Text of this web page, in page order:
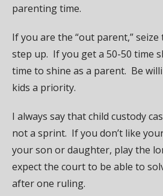
parenting time.
If you are the “out parent,”
step up. If you get a 50-50 time
time to shine as a parent. Be
kids a priority.
I always say that child custody
not a sprint. If you don’t like
your son or daughter, play the
expect the court to be able to
after one ruling.